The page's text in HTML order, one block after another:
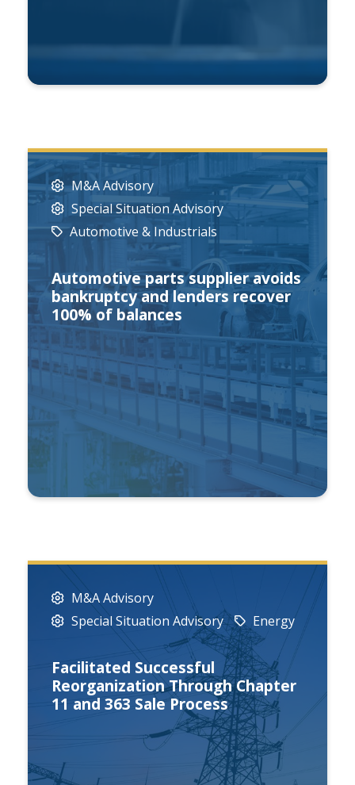
M&A Advisory
Special Situation Advisory
Automotive & Industrials
Automotive parts supplier avoids
bankruptcy and lenders recover
100% of balances
M&A Advisory
Special Situation Advisory
Energy
Facilitated Successful
Reorganization Through Chapter
11 and 363 Sale Process